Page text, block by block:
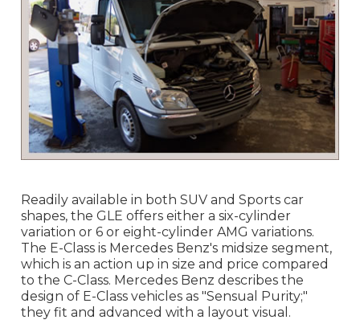
Readily available in both SUV and Sports car
shapes, the GLE offers either a six-cylinder
variation or 6 or eight-cylinder AMG variations.
The E-Class is Mercedes Benz's midsize segment,
which is an action up in size and price compared
to the C-Class. Mercedes Benz describes the
design of E-Class vehicles as "Sensual Purity;"
they fit and advanced with a layout visual.